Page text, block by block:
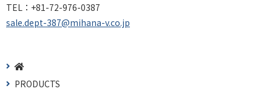
TEL： +81-72-976-0387
sale.dept-387@mihana-v.co.jp
PRODUCTS